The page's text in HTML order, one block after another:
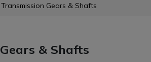
Transmission Gears & Shafts
& Shafts